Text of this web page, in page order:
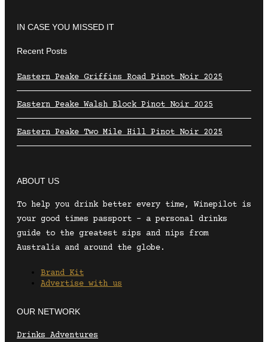
IN CASE YOU MISSED IT
Recent Posts
Eastern Peake Griffins Road Pinot Noir 2025
Eastern Peake Walsh Block Pinot Noir 2025
Eastern Peake Two Mile Hill Pinot Noir 2025
ABOUT US
To help you drink better every time, Winepilot is
your good times passport – a personal drinks
guide to the greatest sips and nips from
Australia and around the globe.
Brand Kit
Advertise with us
OUR NETWORK
Drinks Adventures